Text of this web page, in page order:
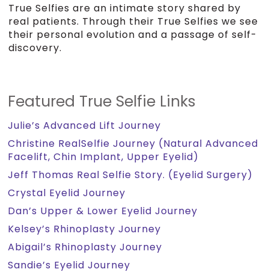
True Selfies are an intimate story shared by
real patients. Through their True Selfies we see
their personal evolution and a passage of self-
discovery.
Featured True Selfie Links
Julie’s Advanced Lift Journey
Christine RealSelfie Journey (Natural Advanced
Facelift, Chin Implant, Upper Eyelid)
Jeff Thomas Real Selfie Story. (Eyelid Surgery)
Crystal Eyelid Journey
Dan’s Upper & Lower Eyelid Journey
Kelsey’s Rhinoplasty Journey
Abigail’s Rhinoplasty Journey
Sandie’s Eyelid Journey